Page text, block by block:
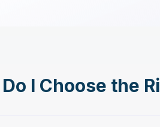
I Choose the